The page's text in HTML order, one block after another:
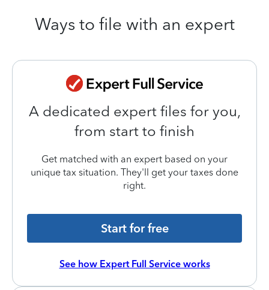
Ways to file with an expert
A dedicated expert files for you,
from start to finish
Get matched with an expert based on your
unique tax situation. They'll get your taxes done
right.
Start for free
See how Expert Full Service works